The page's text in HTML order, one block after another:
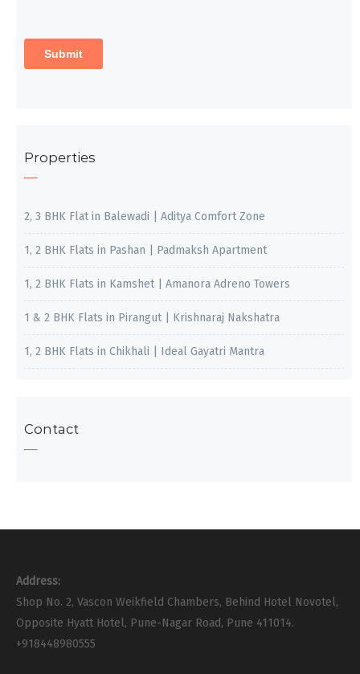
Properties
2, 3 BHK Flat in Balewadi | Aditya Comfort Zone
1, 2 BHK Flats in Pashan | Padmaksh Apartment
1, 2 BHK Flats in Kamshet | Amanora Adreno Towers
1 & 2 BHK Flats in Pirangut | Krishnaraj Nakshatra
1, 2 BHK Flats in Chikhali | Ideal Gayatri Mantra
Contact
Address:
Shop No. 2, Vascon Weikfield Chambers, Behind Hotel Novotel,
Opposite Hyatt Hotel, Pune-Nagar Road, Pune 411014.
+918448980555